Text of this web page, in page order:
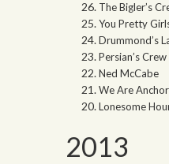
The Bigler’s
You Pretty
Drummond’s
Persian’s Crew
Ned McCabe
We Are
Lonesome
2013